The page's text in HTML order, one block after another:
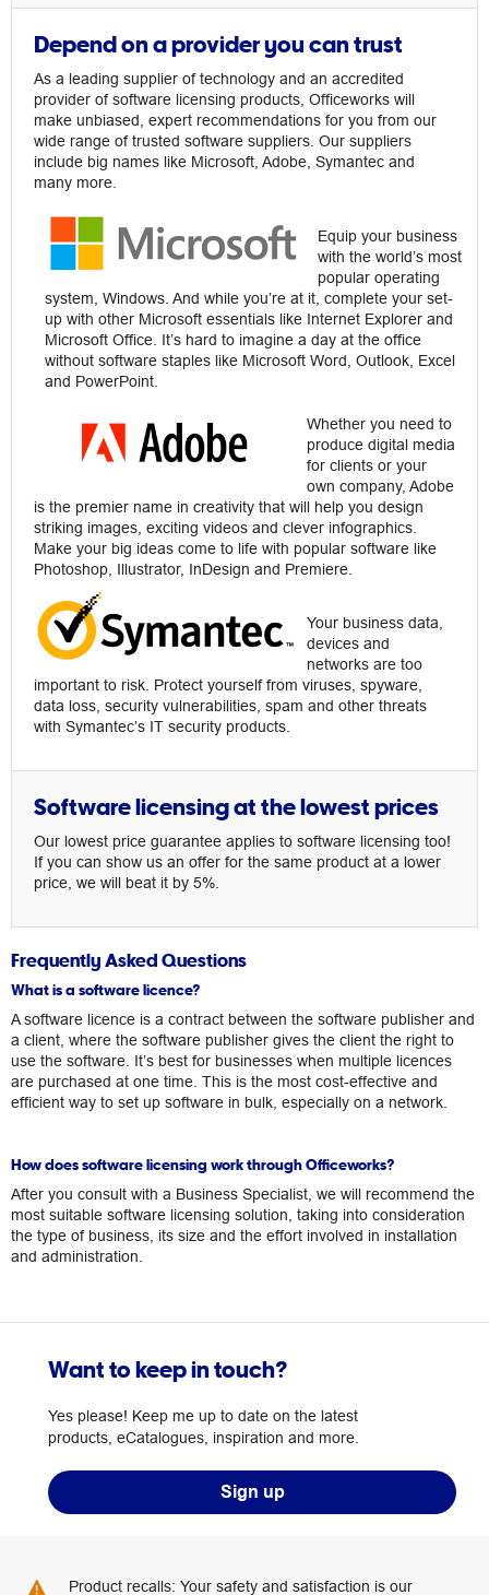
Depend on a provider you can trust
As a leading supplier of technology and an accredited
provider of software licensing products, Officeworks will
make unbiased, expert recommendations for you from our
wide range of trusted software suppliers. Our suppliers
include big names like Microsoft, Adobe, Symantec and
many more.
Equip your business
with the world’s most
popular operating
system, Windows. And while you’re at it, complete your set-
up with other Microsoft essentials like Internet Explorer and
Microsoft Office. It’s hard to imagine a day at the office
without software staples like Microsoft Word, Outlook, Excel
and PowerPoint.
Whether you need to
produce digital media
for clients or your
own company, Adobe
is the premier name in creativity that will help you design
striking images, exciting videos and clever infographics.
Make your big ideas come to life with popular software like
Photoshop, Illustrator, InDesign and Premiere.
Your business data,
devices and
networks are too
important to risk. Protect yourself from viruses, spyware,
data loss, security vulnerabilities, spam and other threats
with Symantec’s IT security products.
Software licensing at the lowest prices
Our lowest price guarantee applies to software licensing too!
If you can show us an offer for the same product at a lower
price, we will beat it by 5%.
Frequently Asked Questions
What is a software licence?
A software licence is a contract between the software publisher and
a client, where the software publisher gives the client the right to
use the software. It’s best for businesses when multiple licences
are purchased at one time. This is the most cost-effective and
efficient way to set up software in bulk, especially on a network.
How does software licensing work through Officeworks?
After you consult with a Business Specialist, we will recommend the
most suitable software licensing solution, taking into consideration
the type of business, its size and the effort involved in installation
and administration.
Want to keep in touch?
Yes please! Keep me up to date on the latest
products, eCatalogues, inspiration and more.
Sign up
Product recalls: Your safety and satisfaction is our